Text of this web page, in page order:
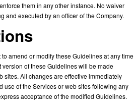
them in any other instance. No waiver
and executed by an officer of the Company.
amend or modify these Guidelines at any time
of these Guidelines will be made
sites. All changes are effective immediately
use of the Services or web sites following any
acceptance of the modified Guidelines.